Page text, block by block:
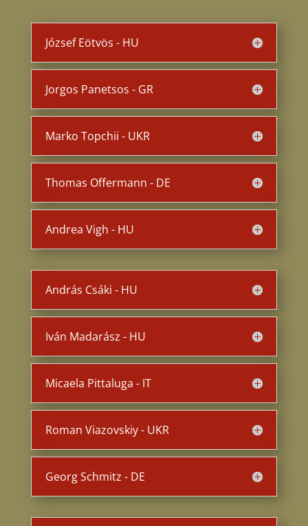
József Eötvös - HU
Jorgos Panetsos - GR
Marko Topchii - UKR
Thomas Offermann - DE
Andrea Vigh - HU
András Csáki - HU
Iván Madarász - HU
Micaela Pittaluga - IT
Roman Viazovskiy - UKR
Georg Schmitz - DE